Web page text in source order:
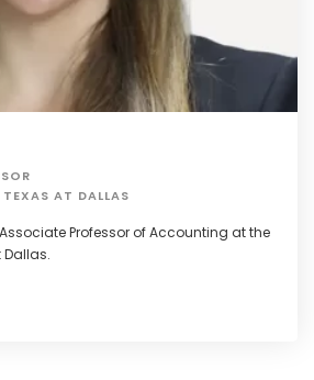
AT DALLAS
Professor of Accounting at the
Dallas.